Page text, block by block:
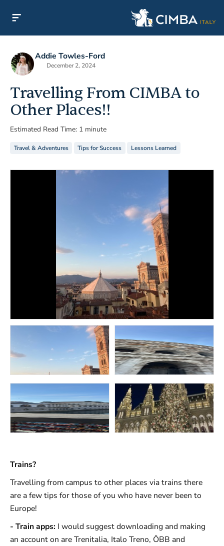
Addie Towles-Ford
December 2, 2024
Travelling From CIMBA to
Other Places!!
Estimated Read Time: 1 minute
Travel & Adventures Tips for Success Lessons Learned
Trains?
Travelling from campus to other places via trains there
are a few tips for those of you who have never been to
Europe!
- Train apps: I would suggest downloading and making
an account on are Trenitalia, Italo Treno, ÖBB and